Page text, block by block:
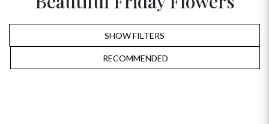
SHOW FILTERS
RECOMMENDED